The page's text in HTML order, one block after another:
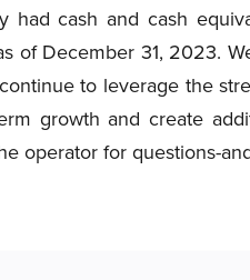
cash and cash
of December 31, 2023.
to leverage the
growth and create
operator for questions-